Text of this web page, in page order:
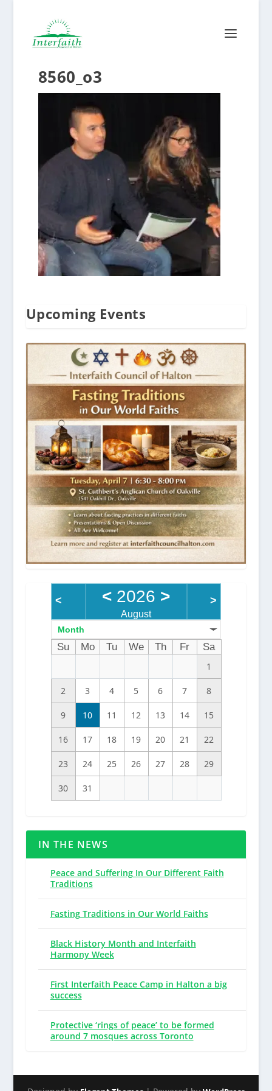
8560_o3
Upcoming Events
< < 2026 >
August
>
Month
Su Mo Tu We Th Fr
Sa
1
2 3 4 5 6 7 8
9 10 11 12 13 14 15
16 17 18 19 20 21 22
23 24 25 26 27 28 29
30 31
IN THE NEWS
Peace and Suffering In Our Different Faith
Traditions
Fasting Traditions in Our World Faiths
Black History Month and Interfaith
Harmony Week
First Interfaith Peace Camp in Halton a big
success
Protective ‘rings of peace’ to be formed
around 7 mosques across Toronto